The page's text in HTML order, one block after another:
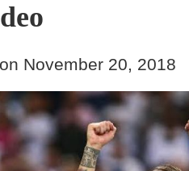
November 20, 2018